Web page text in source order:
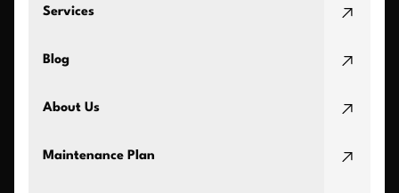
Services
Blog
About Us
Maintenance Plan